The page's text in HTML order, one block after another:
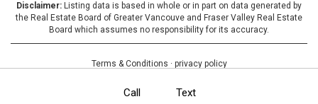
Disclaimer: Listing data is based in whole or in part on data generated by
the Real Estate Board of Greater Vancouve and Fraser Valley Real Estate
Board which assumes no responsibility for its accuracy.
Terms & Conditions · privacy policy
Call Text